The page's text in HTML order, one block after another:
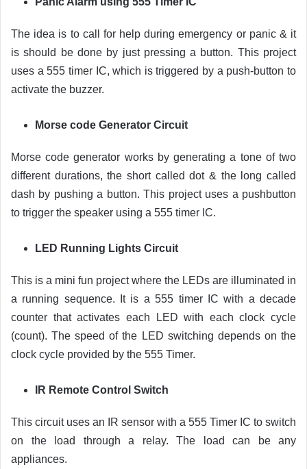
The idea is to call for help during emergency or panic & it
is should be done by just pressing a button. This project
uses a 555 timer IC, which is triggered by a push-button to
activate the buzzer.
Morse code Generator Circuit
Morse code generator works by generating a tone of two
different durations, the short called dot & the long called
dash by pushing a button. This project uses a pushbutton
to trigger the speaker using a 555 timer IC.
LED Running Lights Circuit
This is a mini fun project where the LEDs are illuminated in
a running sequence. It is a 555 timer IC with a decade
counter that activates each LED with each clock cycle
(count). The speed of the LED switching depends on the
clock cycle provided by the 555 Timer.
IR Remote Control Switch
This circuit uses an IR sensor with a 555 Timer IC to switch
on the load through a relay. The load can be any
appliances.